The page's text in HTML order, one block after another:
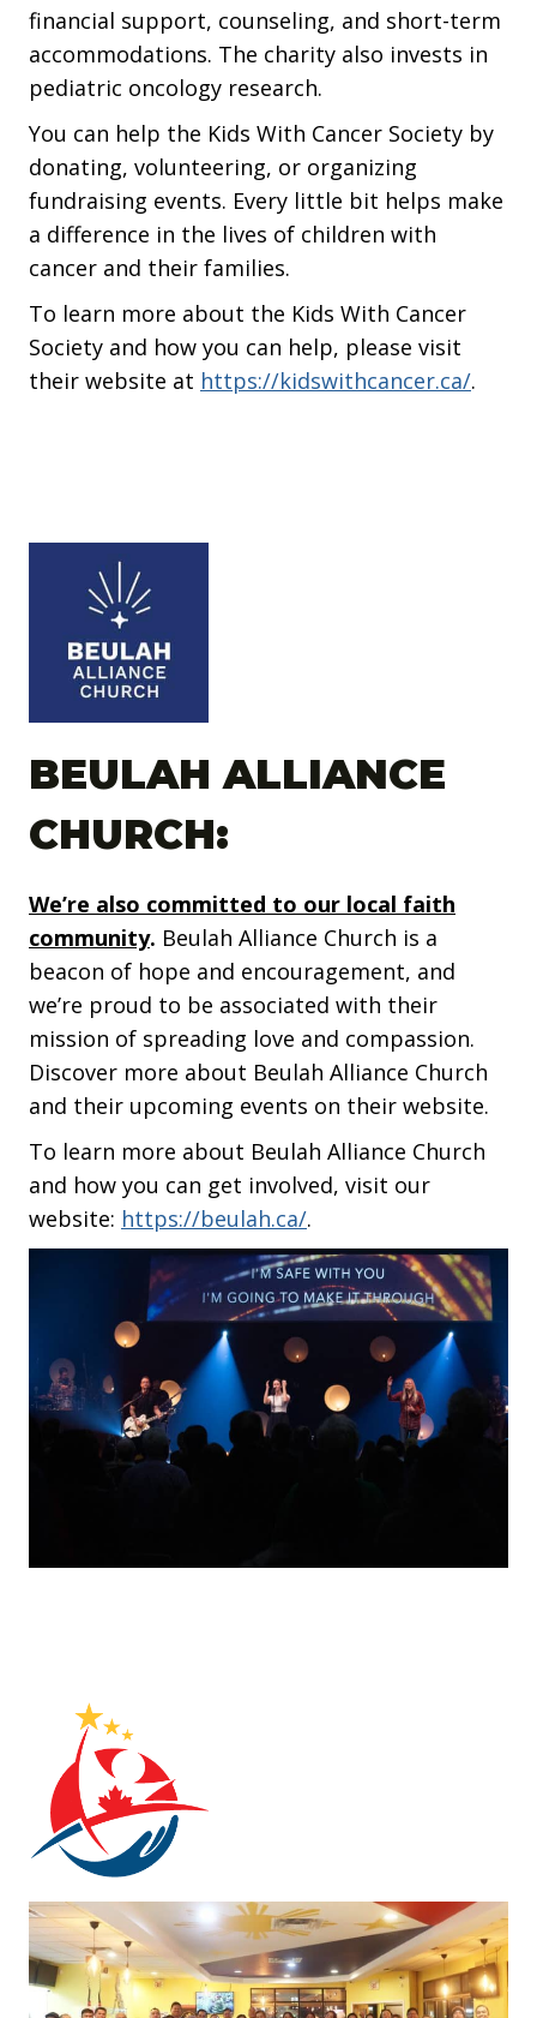
financial support, counseling, and short-term
accommodations. The charity also invests in
pediatric oncology research.
You can help the Kids With Cancer Society by
donating, volunteering, or organizing
fundraising events. Every little bit helps make
a difference in the lives of children with
cancer and their families.
To learn more about the Kids With Cancer
Society and how you can help, please visit
their website at https://kidswithcancer.ca/.
BEULAH ALLIANCE
CHURCH:
We’re also committed to our local faith
community. Beulah Alliance Church is a
beacon of hope and encouragement, and
we’re proud to be associated with their
mission of spreading love and compassion.
Discover more about Beulah Alliance Church
and their upcoming events on their website.
To learn more about Beulah Alliance Church
and how you can get involved, visit our
website: https://beulah.ca/.